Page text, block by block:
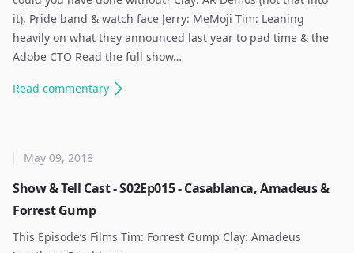
it), Pride band & watch face Jerry: MeMoji Tim: Leaning
heavily on what they announced last year to pad time & the
Adobe CTO Read the full show…
Read commentary
Show & Tell Cast - S02Ep015 - Casablanca, Amadeus &
Forrest Gump
May 09, 2018
This Episode’s Films Tim: Forrest Gump Clay: Amadeus